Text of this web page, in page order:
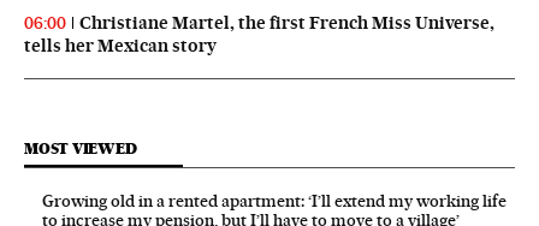
06:00
Christiane Martel, the first French Miss Universe,
tells her Mexican story
MOST VIEWED
Growing old in a rented apartment: ‘I’ll extend my working life
to increase my pension, but I’ll have to move to a village’